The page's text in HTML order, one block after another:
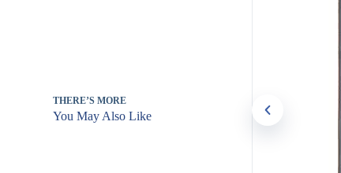
THERE’S MORE
You May Also Like